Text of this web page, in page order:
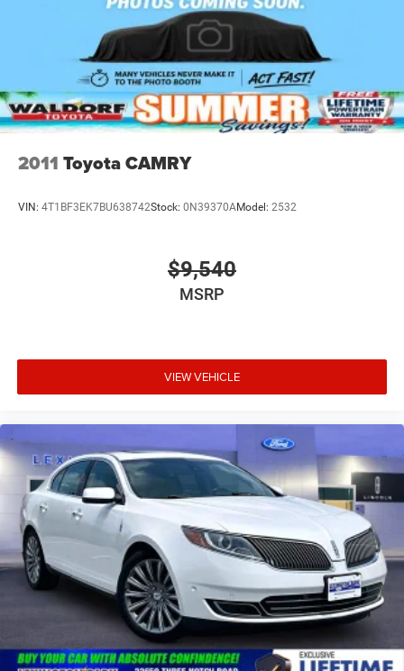
2011 Toyota CAMRY
VIN: 4T1BF3EK7BU638742Stock: 0N39370AModel: 2532
$9,540
MSRP
VIEW VEHICLE